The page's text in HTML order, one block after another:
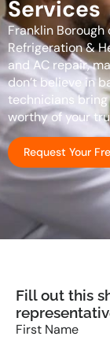
Services
Franklin
Refrigeration &
and AC repair,
don’t believe in
technicians
worthy of your
Request Your
Fill out this
First Name